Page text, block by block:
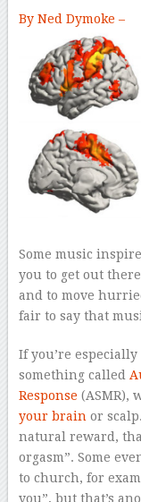
By Ned Dymoke –
Some music
you to get out
and to move
fair to say that
If you’re
something called
Response (ASMR),
your brain or
natural reward,
orgasm”. Some
to church, for
you”, but that’s